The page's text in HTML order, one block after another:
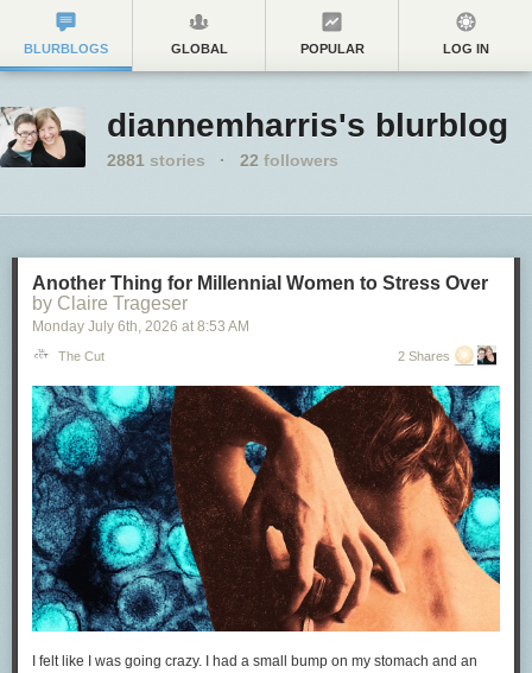
BLURBLOGS GLOBAL POPULAR LOG IN
diannemharris's blurblog
2881 stories · 22 followers
Another Thing for Millennial Women to Stress Over
by Claire Trageser
Monday July 6th, 2026 at 8:53 AM
The Cut 2 Shares
I felt like I was going crazy. I had a small bump on my stomach and an